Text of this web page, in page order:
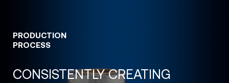
PRODUCTION
PROCESS
CONSISTENTLY CREATING